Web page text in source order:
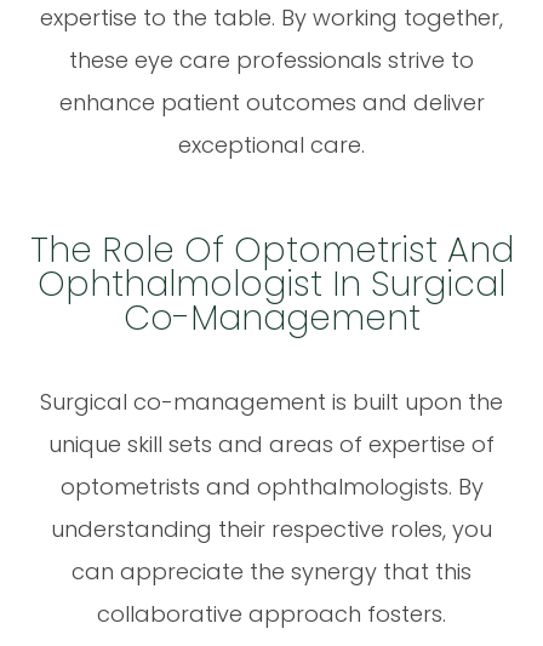
expertise to the table. By working together,
these eye care professionals strive to
enhance patient outcomes and deliver
exceptional care.
The Role Of Optometrist And
Ophthalmologist In Surgical
Co-Management
Surgical co-management is built upon the
unique skill sets and areas of expertise of
optometrists and ophthalmologists. By
understanding their respective roles, you
can appreciate the synergy that this
collaborative approach fosters.